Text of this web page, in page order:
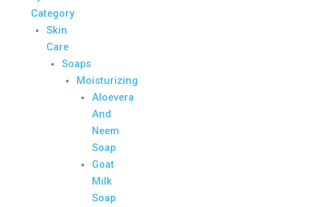
Category
Skin
Care
Soaps
Moisturizing
Aloevera
And
Neem
Soap
Goat
Milk
Soap